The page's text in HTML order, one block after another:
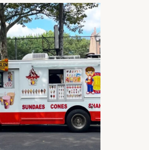
STYLE